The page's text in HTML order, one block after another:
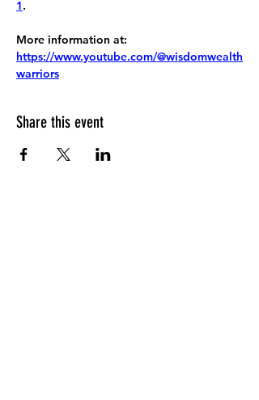
1.
More information at:
https://www.youtube.com/@wisdomwealth
warriors
Share this event